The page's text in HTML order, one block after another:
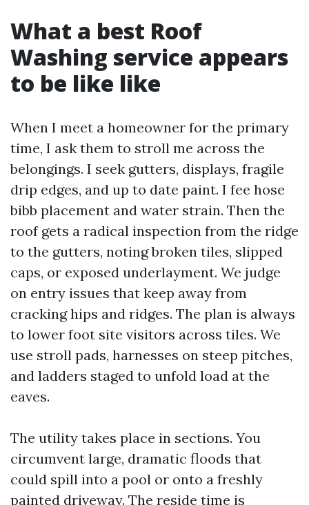
What a best Roof
Washing service appears
to be like like
When I meet a homeowner for the primary
time, I ask them to stroll me across the
belongings. I seek gutters, displays, fragile
drip edges, and up to date paint. I fee hose
bibb placement and water strain. Then the
roof gets a radical inspection from the ridge
to the gutters, noting broken tiles, slipped
caps, or exposed underlayment. We judge
on entry issues that keep away from
cracking hips and ridges. The plan is always
to lower foot site visitors across tiles. We
use stroll pads, harnesses on steep pitches,
and ladders staged to unfold load at the
eaves.
The utility takes place in sections. You
circumvent large, dramatic floods that
could spill into a pool or onto a freshly
painted driveway. The reside time is